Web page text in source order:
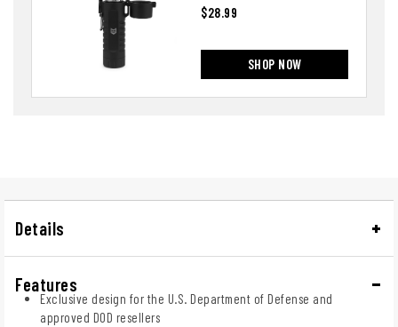
$28.99
SHOP NOW
Details
Features
Exclusive design for the U.S. Department of Defense and
approved DOD resellers